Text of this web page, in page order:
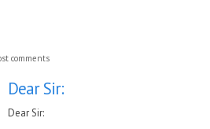
comments
Dear Sir:
Dear Sir: